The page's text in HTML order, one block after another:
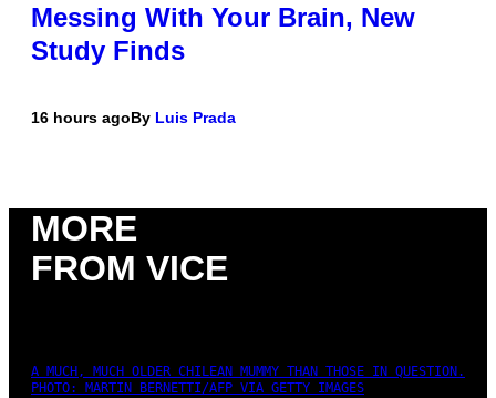
Messing With Your Brain, New
Study Finds
16 hours agoBy Luis Prada
MORE
FROM VICE
A MUCH, MUCH OLDER CHILEAN MUMMY THAN THOSE IN QUESTION.
PHOTO: MARTIN BERNETTI/AFP VIA GETTY IMAGES